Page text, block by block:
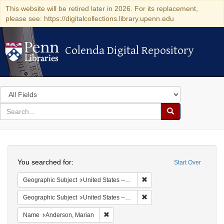
This website will be retired later in 2026. For its replacement,
please see: https://digitalcollections.library.upenn.edu
Colenda Digital Repository
Colenda Digital Repository
Search
in
for
search
Search
Colenda
Digital
Repository
Start Over
You searched for:
Geographic Subject United States -- New York -- New York
Geographic Subject United States -- District of Columbia -- Washington
Name Anderson, Marian